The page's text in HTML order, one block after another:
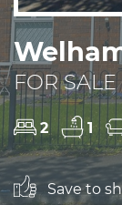
FOR
2 1
Save to